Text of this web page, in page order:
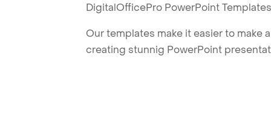
DigitalOfficePro PowerPoint
Our templates make it easier to make
creating stunnig PowerPoint